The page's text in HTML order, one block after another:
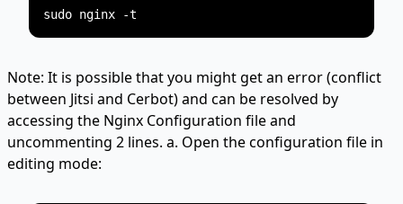
Note: It is possible that you might get an error (conflict
between Jitsi and Cerbot) and can be resolved by
accessing the Nginx Configuration file and
uncommenting 2 lines. a. Open the configuration file in
editing mode: